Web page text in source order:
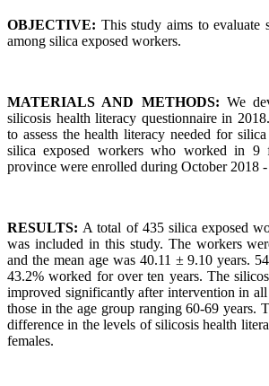
OBJECTIVE: This study aims to evaluate
among silica exposed workers.
MATERIALS AND METHODS: We
silicosis health literacy questionnaire in
to assess the health literacy needed for
silica exposed workers who worked in 9
province were enrolled during October 2018
RESULTS: A total of 435 silica exposed
was included in this study. The workers
and the mean age was 40.11 ± 9.10 years.
43.2% worked for over ten years. The
improved significantly after intervention in
those in the age group ranging 60-69 years.
difference in the levels of silicosis health
females.